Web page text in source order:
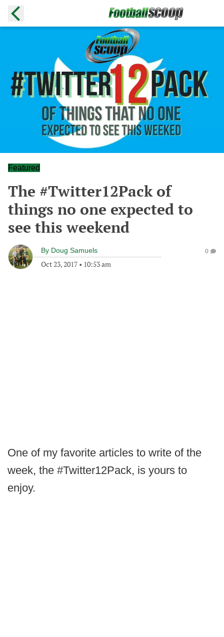
Featured
The #Twitter12Pack of
things no one expected to
see this weekend
By Doug Samuels
Oct 23, 2017 • 10:53 am
0
One of my favorite articles to write of the
week, the #Twitter12Pack, is yours to
enjoy.